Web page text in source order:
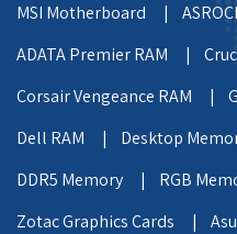
MSI Motherboard |
ADATA Premier RAM |
Corsair Vengeance RAM |
Dell RAM |
Desktop
DDR5 Memory |
RGB
Zotac Graphics Cards |